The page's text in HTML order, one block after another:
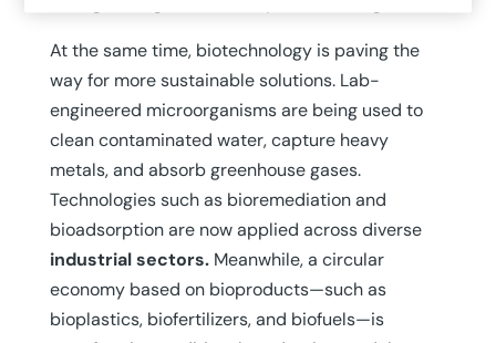
At the same time, biotechnology is paving the
way for more sustainable solutions. Lab-
engineered microorganisms are being used to
clean contaminated water, capture heavy
metals, and absorb greenhouse gases.
Technologies such as bioremediation and
bioadsorption are now applied across diverse
industrial sectors.Meanwhile, a circular
economy based on bioproducts—such as
bioplastics, biofertilizers, and biofuels—is